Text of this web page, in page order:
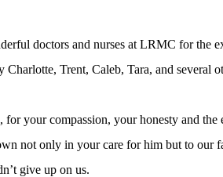
doctors and nurses at LRMC for the
Trent, Caleb, Tara, and several
your compassion, your honesty and
not only in your care for him but to
give up on us.